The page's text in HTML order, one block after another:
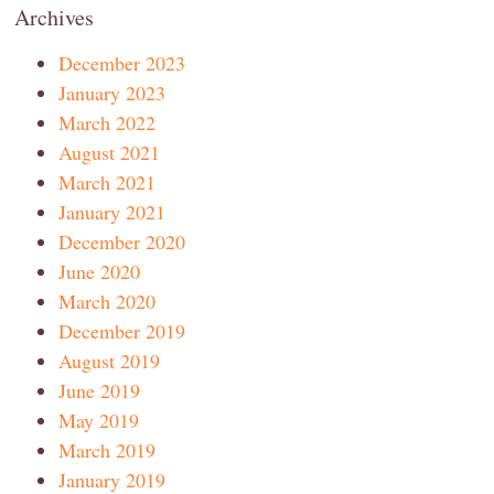
Archives
December 2023
January 2023
March 2022
August 2021
March 2021
January 2021
December 2020
June 2020
March 2020
December 2019
August 2019
June 2019
May 2019
March 2019
January 2019